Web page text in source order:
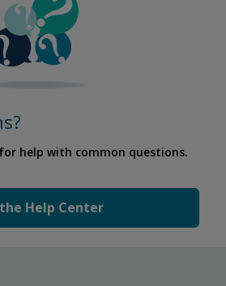
help with common questions.
Help Center